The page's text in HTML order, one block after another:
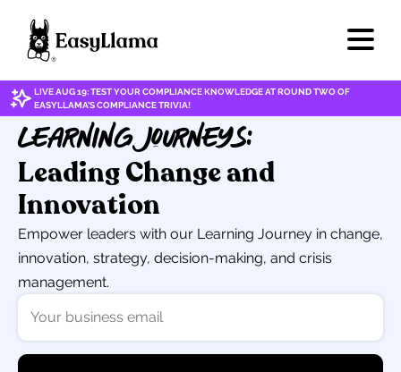
LIVE AUG 19: TEST YOUR COMPLIANCE KNOWLEDGE AT ROUND TWO OF
EASYLLAMA'S COMPLIANCE TRIVIA!
Learning Journeys:
Leading Change and
Innovation
Empower leaders with our Learning Journey in change,
innovation, strategy, decision-making, and crisis
management.